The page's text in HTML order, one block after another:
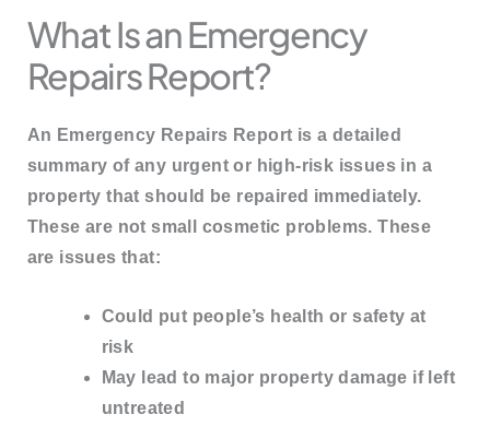
What Is an Emergency
Repairs Report?
An Emergency Repairs Report is a detailed
summary of any urgent or high-risk issues in a
property that should be repaired immediately.
These are not small cosmetic problems. These
are issues that:
Could put people’s health or safety at
risk
May lead to major property damage if left
untreated